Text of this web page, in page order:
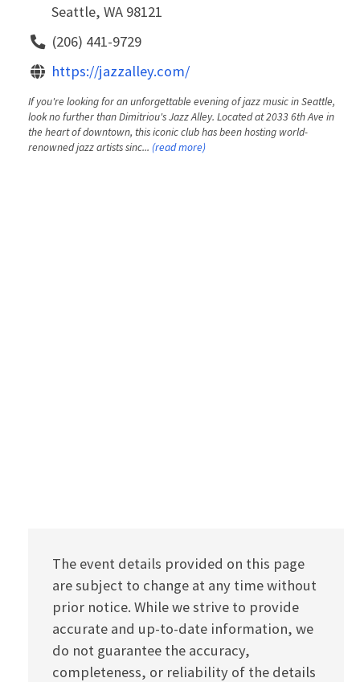
Seattle, WA 98121
(206) 441-9729
https://jazzalley.com/
If you're looking for an unforgettable evening of jazz music in Seattle,
look no further than Dimitriou's Jazz Alley. Located at 2033 6th Ave in
the heart of downtown, this iconic club has been hosting world-
renowned jazz artists sinc... (read more)
The event details provided on this page
are subject to change at any time without
prior notice. While we strive to provide
accurate and up-to-date information, we
do not guarantee the accuracy,
completeness, or reliability of the details